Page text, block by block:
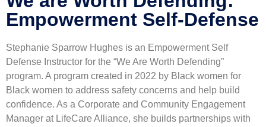
Empowerment Self-Defense
Stephanie Sparrow Hughes is an Empowerment Self
Defense Instructor for the “We Are Worth Defending”
program. A program created in 2022 by Black women for
Black women to address safety concerns and help build
confidence. As a Corporate and Community Engagement
Manager at LifeCare Alliance, she builds partnerships with